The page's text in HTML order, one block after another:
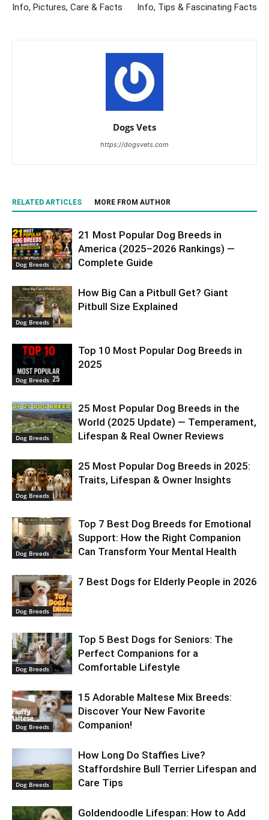
Info, Pictures, Care & Facts
Info, Tips & Fascinating Facts
Dogs Vets
https://dogsvets.com
RELATED ARTICLES MORE FROM AUTHOR
Dog Breeds
21 Most Popular Dog Breeds in
America (2025–2026 Rankings) —
Complete Guide
Dog Breeds
How Big Can a Pitbull Get? Giant
Pitbull Size Explained
Dog Breeds
Top 10 Most Popular Dog Breeds in
2025
Dog Breeds
25 Most Popular Dog Breeds in the
World (2025 Update) — Temperament,
Lifespan & Real Owner Reviews
Dog Breeds
25 Most Popular Dog Breeds in 2025:
Traits, Lifespan & Owner Insights
Dog Breeds
Top 7 Best Dog Breeds for Emotional
Support: How the Right Companion
Can Transform Your Mental Health
Dog Breeds
7 Best Dogs for Elderly People in 2026
Dog Breeds
Top 5 Best Dogs for Seniors: The
Perfect Companions for a
Comfortable Lifestyle
Dog Breeds
15 Adorable Maltese Mix Breeds:
Discover Your New Favorite
Companion!
Dog Breeds
How Long Do Staffies Live?
Staffordshire Bull Terrier Lifespan and
Care Tips
Goldendoodle Lifespan: How to Add